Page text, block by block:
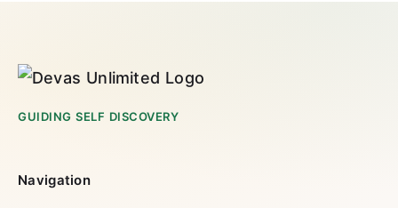
GUIDING SELF DISCOVERY
Navigation